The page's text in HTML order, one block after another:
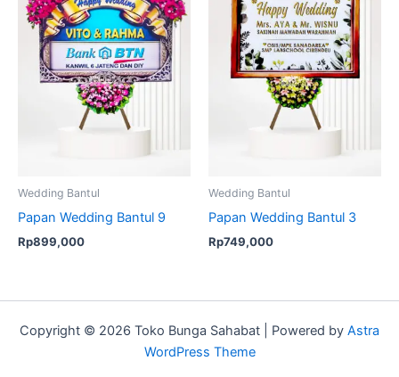
Wedding Bantul
Papan Wedding Bantul 9
Rp899,000
Wedding Bantul
Papan Wedding Bantul 3
Rp749,000
Copyright © 2026 Toko Bunga Sahabat | Powered by Astra
WordPress Theme